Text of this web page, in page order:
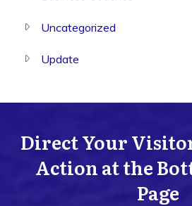
Uncategorized
Update
Direct Your
Action at the
Page